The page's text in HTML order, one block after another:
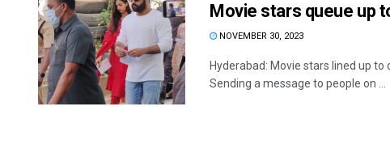
Movie stars queue up
NOVEMBER 30, 2023
Hyderabad: Movie stars lined up
Sending a message to people on ...